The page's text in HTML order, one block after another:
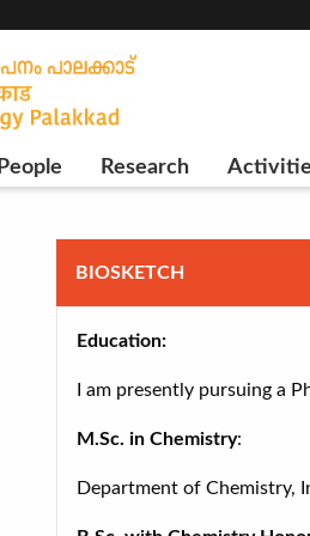
People Research
BIOSKETCH
Education:
I am presently pursuing a
M.Sc. in Chemistry:
Department of Chemistry,